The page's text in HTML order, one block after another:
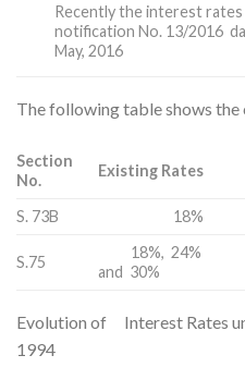
Recently the interest
notification No. 13/2016
May, 2016
The following table shows the
Section
No.
Existing Rates
S. 73B 18%
S.75
18%, 24%
and 30%
Evolution of Interest Rates
1994